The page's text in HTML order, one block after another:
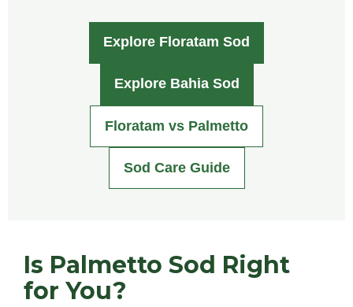
Explore Floratam Sod
Explore Bahia Sod
Floratam vs Palmetto
Sod Care Guide
Is Palmetto Sod Right
for You?